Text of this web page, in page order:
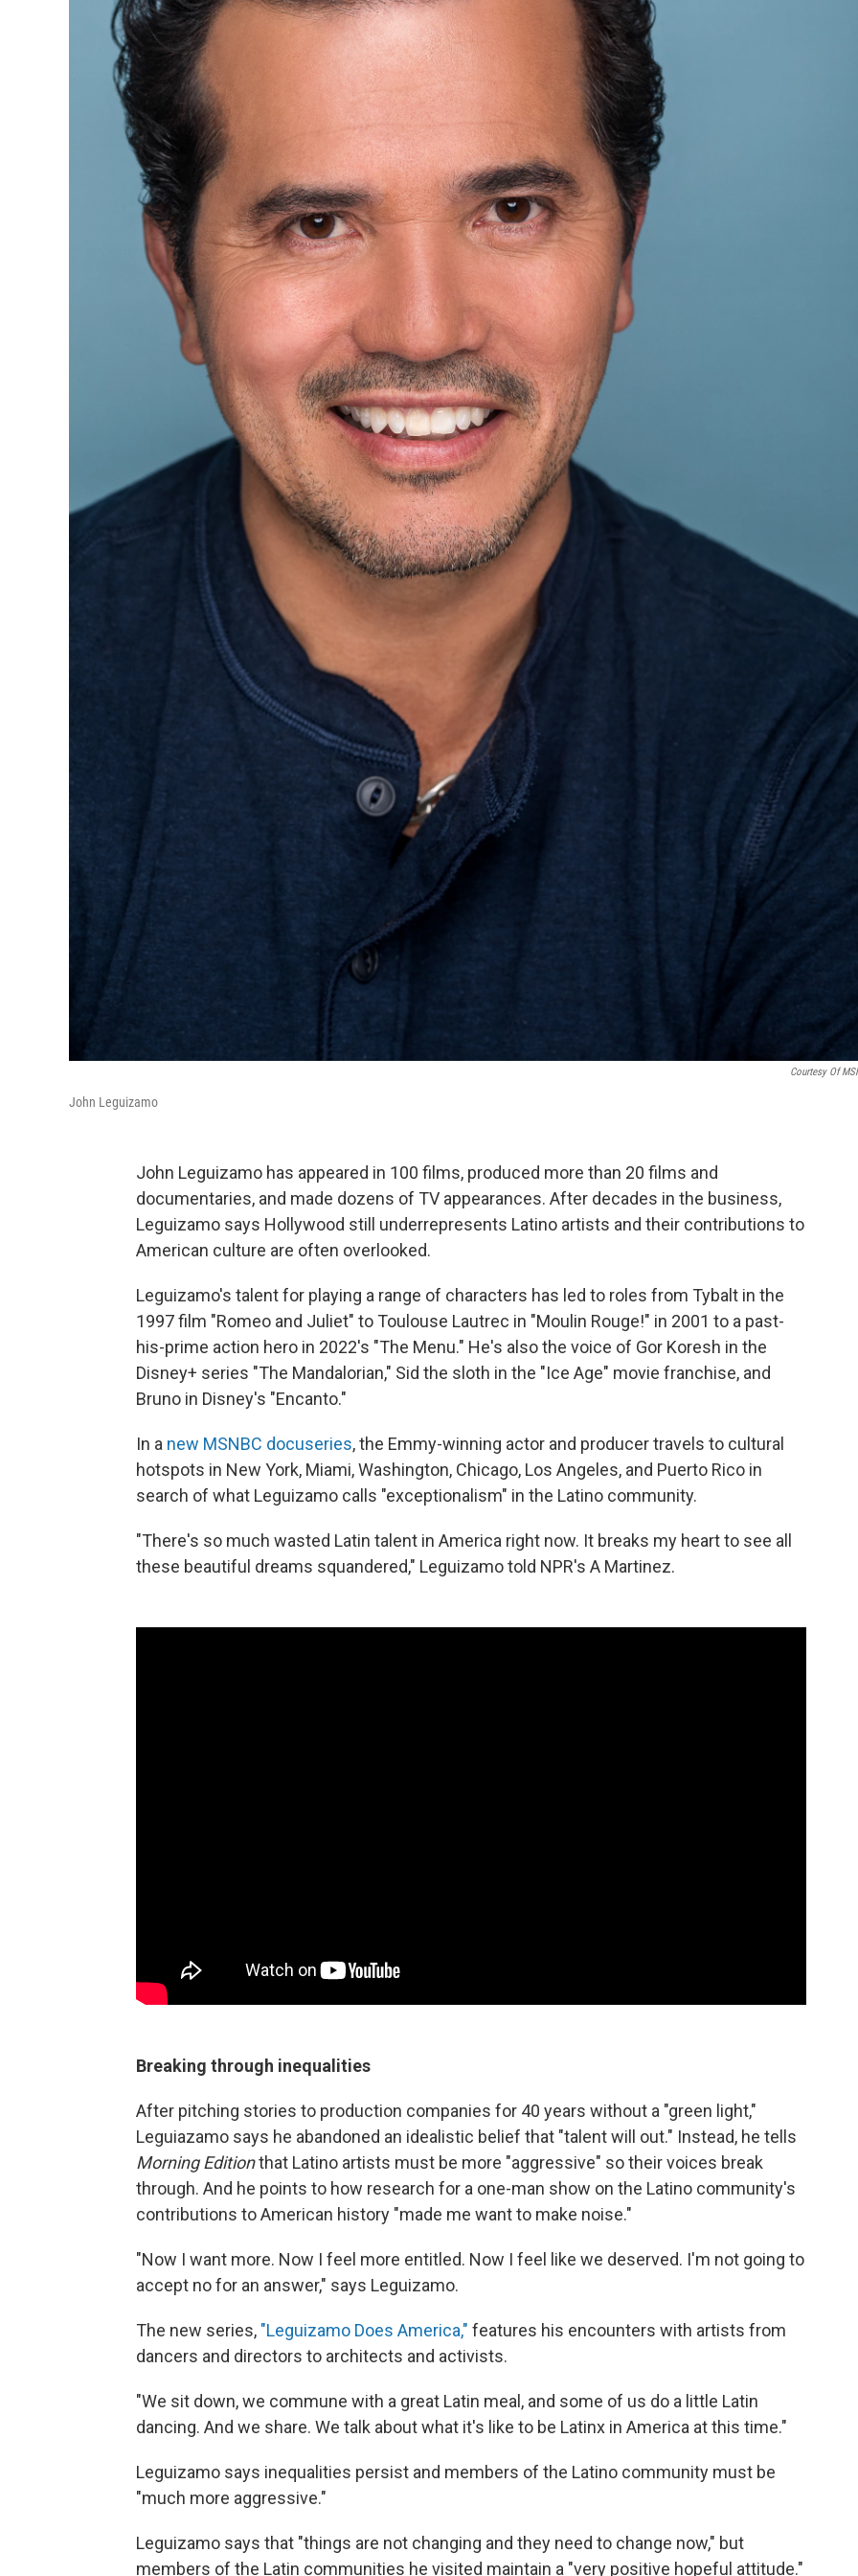
Courtesy Of
John Leguizamo
John Leguizamo has appeared in 100 films, produced more than 20 films and
documentaries, and made dozens of TV appearances. After decades in the business,
Leguizamo says Hollywood still underrepresents Latino artists and their contributions to
American culture are often overlooked.
Leguizamo's talent for playing a range of characters has led to roles from Tybalt in the
1997 film "Romeo and Juliet" to Toulouse Lautrec in "Moulin Rouge!" in 2001 to a past-
his-prime action hero in 2022's "The Menu." He's also the voice of Gor Koresh in the
Disney+ series "The Mandalorian," Sid the sloth in the "Ice Age" movie franchise, and
Bruno in Disney's "Encanto."
In a new MSNBC docuseries, the Emmy-winning actor and producer travels to cultural
hotspots in New York, Miami, Washington, Chicago, Los Angeles, and Puerto Rico in
search of what Leguizamo calls "exceptionalism" in the Latino community.
"There's so much wasted Latin talent in America right now. It breaks my heart to see all
these beautiful dreams squandered," Leguizamo told NPR's A Martinez.
Breaking through inequalities
After pitching stories to production companies for 40 years without a "green light,"
Leguiazamo says he abandoned an idealistic belief that "talent will out." Instead, he tells
Morning Editionthat Latino artists must be more "aggressive" so their voices break
through. And he points to how research for a one-man show on the Latino community's
contributions to American history "made me want to make noise."
"Now I want more. Now I feel more entitled. Now I feel like we deserved. I'm not going to
accept no for an answer," says Leguizamo.
The new series, "Leguizamo Does America," features his encounters with artists from
dancers and directors to architects and activists.
"We sit down, we commune with a great Latin meal, and some of us do a little Latin
dancing. And we share. We talk about what it's like to be Latinx in America at this time."
Leguizamo says inequalities persist and members of the Latino community must be
"much more aggressive."
Leguizamo says that "things are not changing and they need to change now," but
members of the Latin communities he visited maintain a "very positive hopeful attitude."